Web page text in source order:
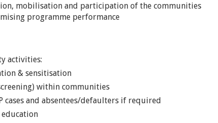
mobilisation and participation of the communities
programme performance
activities:
& sensitisation
within communities
cases and absentees/defaulters if required